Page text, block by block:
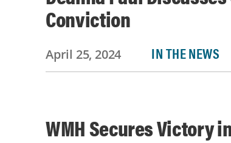
Conviction
April 25, 2024 IN THE NEWS
WMH Secures Victory